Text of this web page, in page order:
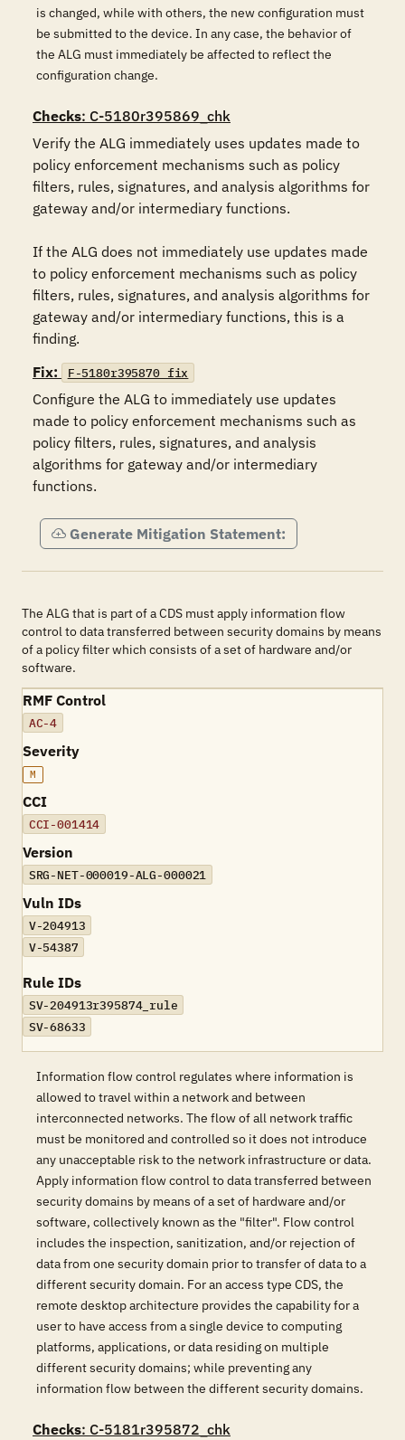
is changed, while with others, the new configuration must
be submitted to the device. In any case, the behavior of
the ALG must immediately be affected to reflect the
configuration change.
Checks: C-5180r395869_chk
Verify the ALG immediately uses updates made to
policy enforcement mechanisms such as policy
filters, rules, signatures, and analysis algorithms for
gateway and/or intermediary functions.
If the ALG does not immediately use updates made
to policy enforcement mechanisms such as policy
filters, rules, signatures, and analysis algorithms for
gateway and/or intermediary functions, this is a
finding.
Fix:
F-5180r395870_fix
Configure the ALG to immediately use updates
made to policy enforcement mechanisms such as
policy filters, rules, signatures, and analysis
algorithms for gateway and/or intermediary
functions.
Generate Mitigation Statement:
The ALG that is part of a CDS must apply information flow
control to data transferred between security domains by means
of a policy filter which consists of a set of hardware and/or
software.
RMF Control
AC-4
Severity
M
CCI
CCI-001414
Version
SRG-NET-000019-ALG-000021
Vuln IDs
V-204913
V-54387
Rule IDs
SV-204913r395874_rule
SV-68633
Information flow control regulates where information is
allowed to travel within a network and between
interconnected networks. The flow of all network traffic
must be monitored and controlled so it does not introduce
any unacceptable risk to the network infrastructure or data.
Apply information flow control to data transferred between
security domains by means of a set of hardware and/or
software, collectively known as the "filter". Flow control
includes the inspection, sanitization, and/or rejection of
data from one security domain prior to transfer of data to a
different security domain. For an access type CDS, the
remote desktop architecture provides the capability for a
user to have access from a single device to computing
platforms, applications, or data residing on multiple
different security domains; while preventing any
information flow between the different security domains.
Checks: C-5181r395872_chk